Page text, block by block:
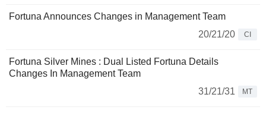
Fortuna Announces Changes in Management Team
20/21/20
CI
Fortuna Silver Mines : Dual Listed Fortuna Details
Changes In Management Team
31/21/31
MT